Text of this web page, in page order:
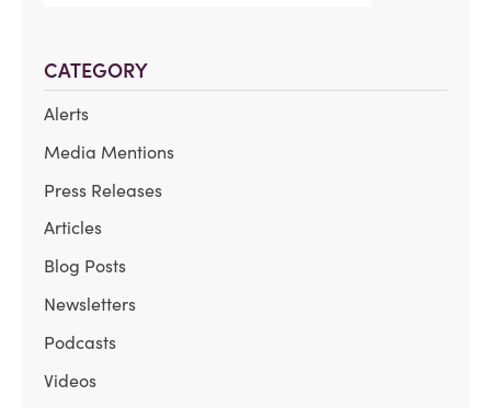
CATEGORY
Alerts
Media Mentions
Press Releases
Articles
Blog Posts
Newsletters
Podcasts
Videos